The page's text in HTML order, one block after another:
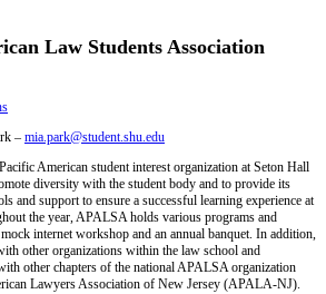
Law Students Association
– mia.park@student.shu.edu
American student interest organization at Seton Hall
diversity with the student body and to provide its
and support to ensure a successful learning experience at
the year, APALSA holds various programs and
internet workshop and an annual banquet. In addition,
other organizations within the law school and
other chapters of the national APALSA organization
Lawyers Association of New Jersey (APALA-NJ).